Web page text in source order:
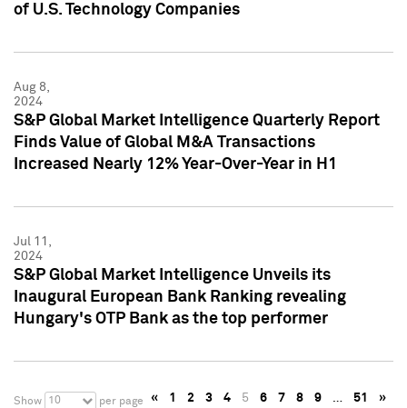
of U.S. Technology Companies
Aug 8,
2024
S&P Global Market Intelligence Quarterly Report
Finds Value of Global M&A Transactions
Increased Nearly 12% Year-Over-Year in H1
Jul 11,
2024
S&P Global Market Intelligence Unveils its
Inaugural European Bank Ranking revealing
Hungary's OTP Bank as the top performer
Show 10 per page « 1 2 3 4 5 6 7 8 9 … 51 »